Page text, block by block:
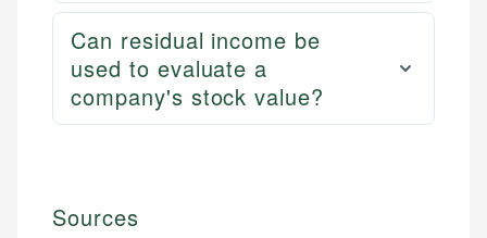
Can residual income be
used to evaluate a
company's stock value?
Sources